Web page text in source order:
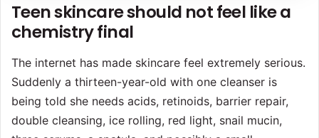
Teen skincare should not feel like a
chemistry final
The internet has made skincare feel extremely serious.
Suddenly a thirteen-year-old with one cleanser is
being told she needs acids, retinoids, barrier repair,
double cleansing, ice rolling, red light, snail mucin,